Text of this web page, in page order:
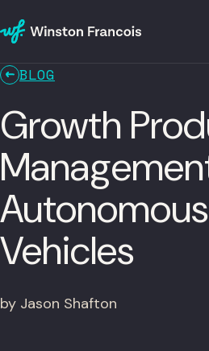
BLOG
Growth
Autonomous
Vehicles
by Jason Shafton